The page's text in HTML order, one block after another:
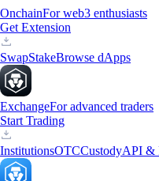
OnchainFor web3 enthusiasts
Get Extension
SwapStakeBrowse dApps
ExchangeFor advanced traders
Start Trading
InstitutionsOTCCustodyAPI &